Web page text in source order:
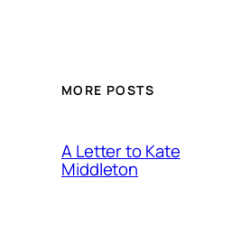
MORE POSTS
A Letter to Kate
Middleton